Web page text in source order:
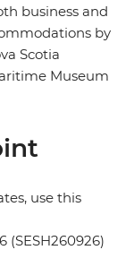
business and
by
Scotia
Museum
use this
(SESH260926)